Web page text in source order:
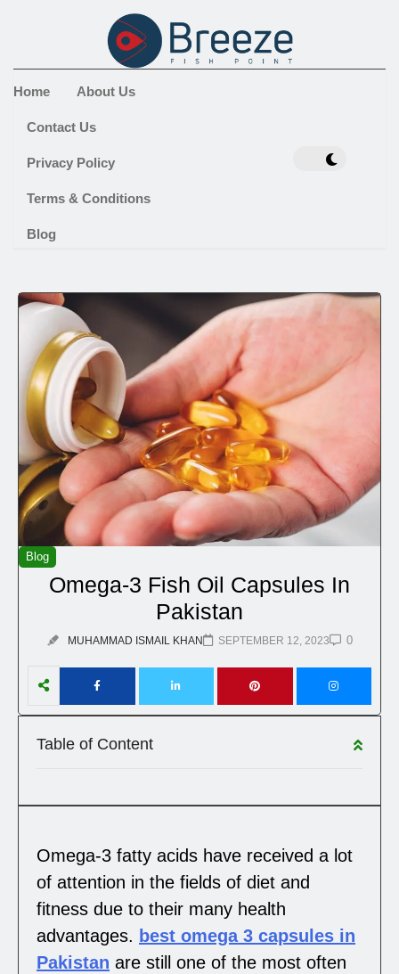
Home About Us
Contact Us
Privacy Policy
Terms & Conditions
Blog
Blog
Omega-3 Fish Oil Capsules In
Pakistan
MUHAMMAD ISMAIL KHAN SEPTEMBER 12, 2023 0
Table of Content
Omega-3 fatty acids have received a lot
of attention in the fields of diet and
fitness due to their many health
advantages. best omega 3 capsules in
Pakistan are still one of the most often